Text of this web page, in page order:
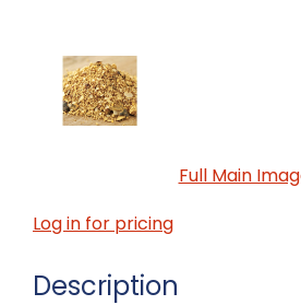
Full Main
Log in for pricing
Description